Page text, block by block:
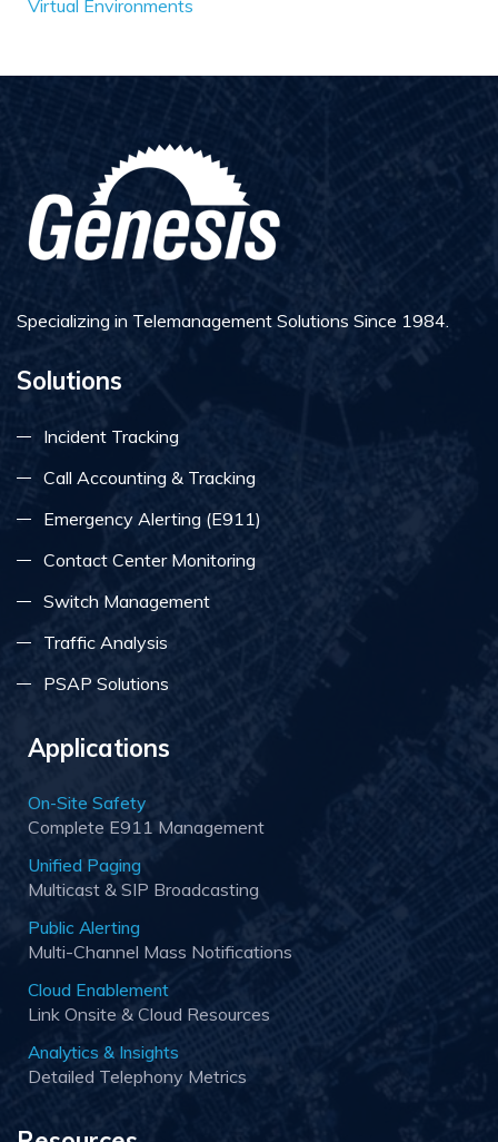
Virtual Environments
Specializing in Telemanagement Solutions Since 1984.
Solutions
Incident Tracking
Call Accounting & Tracking
Emergency Alerting (E911)
Contact Center Monitoring
Switch Management
Traffic Analysis
PSAP Solutions
Applications
On-Site Safety
Complete E911 Management
Unified Paging
Multicast & SIP Broadcasting
Public Alerting
Multi-Channel Mass Notifications
Cloud Enablement
Link Onsite & Cloud Resources
Analytics & Insights
Detailed Telephony Metrics